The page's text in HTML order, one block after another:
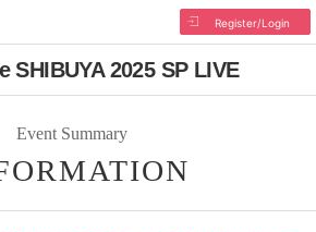
Register/Login
SHIBUYA 2025 SP LIVE
Event Summary